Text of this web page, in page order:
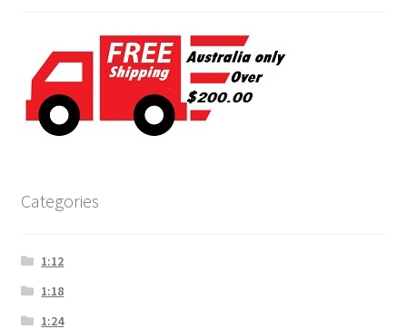
Categories
1:12
1:18
1:24